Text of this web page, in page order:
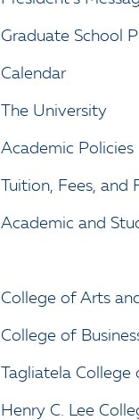
Graduate School
Calendar
The University
Academic Policies
Tuition, Fees, and
Academic and
College of Arts
College of
Tagliatela
Henry C. Lee